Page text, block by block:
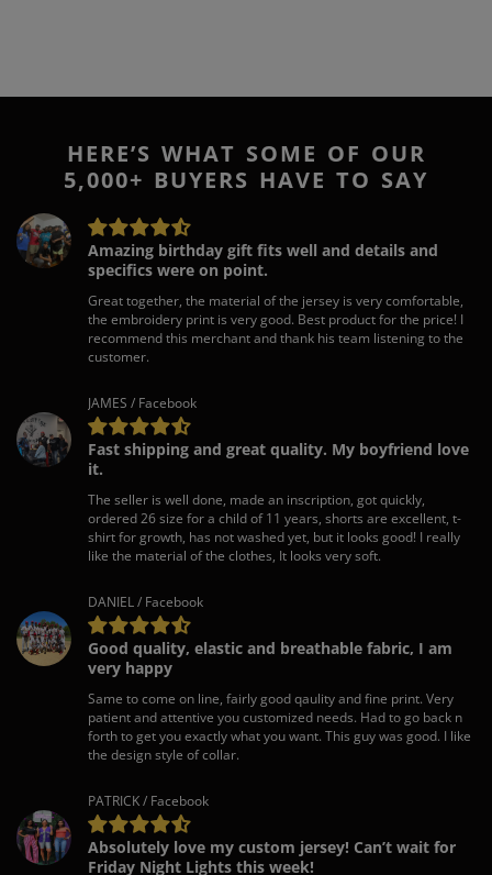
HERE’S WHAT SOME OF OUR
5,000+ BUYERS HAVE TO SAY
Amazing birthday gift fits well and details and
specifics were on point.
Great together, the material of the jersey is very comfortable,
the embroidery print is very good. Best product for the price! I
recommend this merchant and thank his team listening to the
customer.
JAMES / Facebook
Fast shipping and great quality. My boyfriend love
it.
The seller is well done, made an inscription, got quickly,
ordered 26 size for a child of 11 years, shorts are excellent, t-
shirt for growth, has not washed yet, but it looks good! I really
like the material of the clothes, It looks very soft.
DANIEL / Facebook
Good quality, elastic and breathable fabric, I am
very happy
Same to come on line, fairly good qaulity and fine print. Very
patient and attentive you customized needs. Had to go back n
forth to get you exactly what you want. This guy was good. I like
the design style of collar.
PATRICK / Facebook
Absolutely love my custom jersey! Can’t wait for
Friday Night Lights this week!